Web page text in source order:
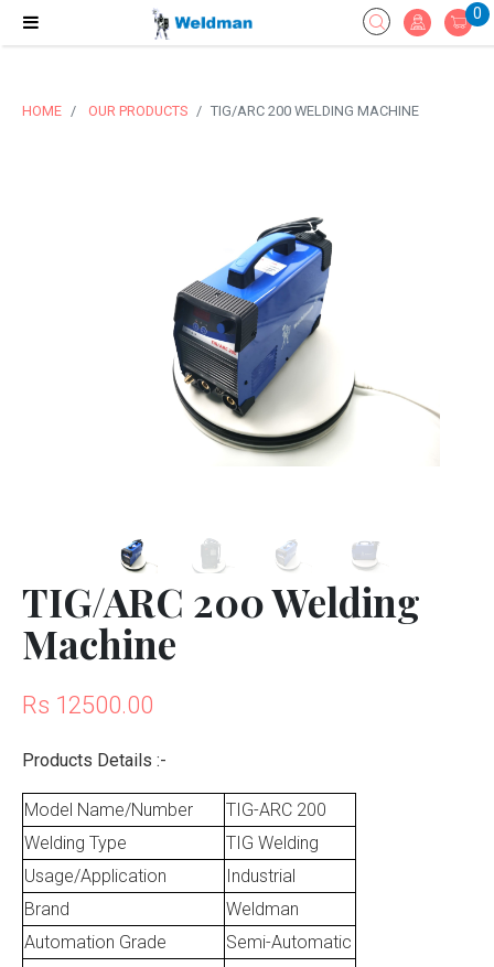
0
HOME OUR PRODUCTS TIG/ARC 200 WELDING MACHINE
TIG/ARC 200 Welding
Machine
Rs 12500.00
Products Details :-
Model Name/Number
TIG-ARC 200
Welding Type
TIG Welding
Usage/Application
Industrial
Brand
Weldman
Automation Grade
Semi-Automatic